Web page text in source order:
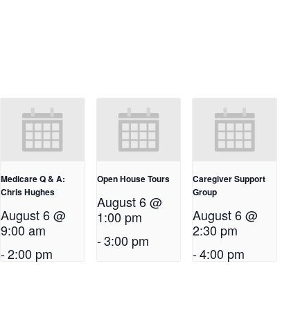
Medicare Q & A:
Chris Hughes
August 6 @
9:00 am
-2:00 pm
Open House Tours
August 6 @
1:00 pm
-3:00 pm
Caregiver Support
Group
August 6 @
2:30 pm
-4:00 pm